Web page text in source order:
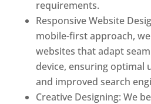
requirements.
Responsive Website
mobile-first approach,
websites that adapt
device, ensuring optimal
and improved search
Creative Designing: We